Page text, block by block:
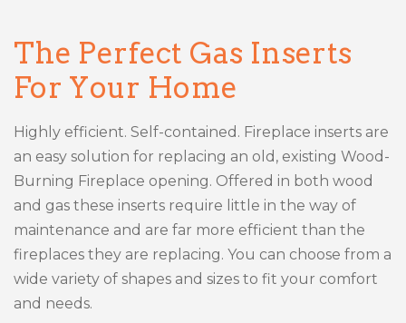
The Perfect Gas Inserts
For Your Home
Highly efficient. Self-contained. Fireplace inserts are
an easy solution for replacing an old, existing Wood-
Burning Fireplace opening. Offered in both wood
and gas these inserts require little in the way of
maintenance and are far more efficient than the
fireplaces they are replacing. You can choose from a
wide variety of shapes and sizes to fit your comfort
and needs.